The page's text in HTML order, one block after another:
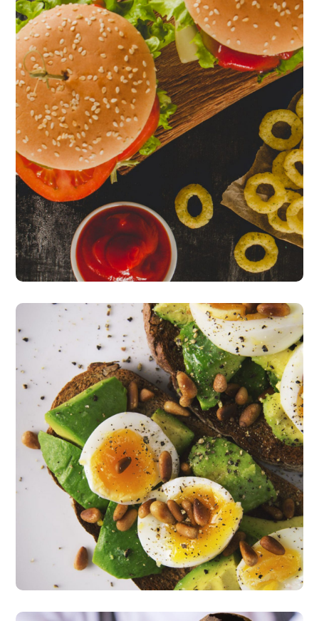
Fresh Burgers
burgers
Fresh Salad
vegeterian